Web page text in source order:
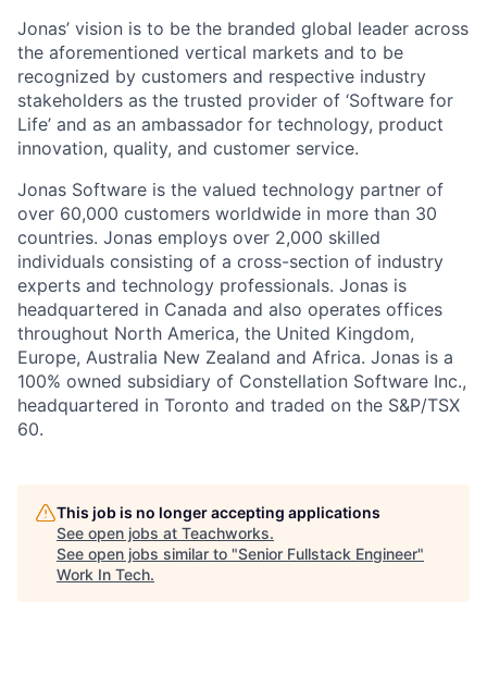
Jonas’ vision is to be the branded global leader across
the aforementioned vertical markets and to be
recognized by customers and respective industry
stakeholders as the trusted provider of ‘Software for
Life’ and as an ambassador for technology, product
innovation, quality, and customer service.
Jonas Software is the valued technology partner of
over 60,000 customers worldwide in more than 30
countries. Jonas employs over 2,000 skilled
individuals consisting of a cross-section of industry
experts and technology professionals. Jonas is
headquartered in Canada and also operates offices
throughout North America, the United Kingdom,
Europe, Australia New Zealand and Africa. Jonas is a
100% owned subsidiary of Constellation Software Inc.,
headquartered in Toronto and traded on the S&P/TSX
60.
This job is no longer accepting applications
See open jobs at Teachworks.
See open jobs similar to "Senior Fullstack Engineer"
Work In Tech.